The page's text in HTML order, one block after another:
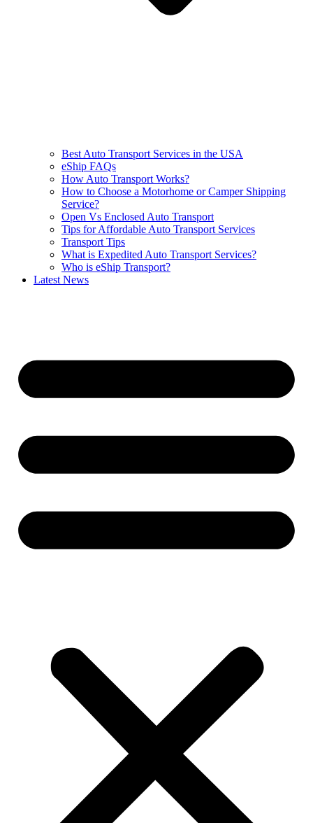
Best Auto Transport Services in the USA
eShip FAQs
How Auto Transport Works?
How to Choose a Motorhome or Camper Shipping
Service?
Open Vs Enclosed Auto Transport
Tips for Affordable Auto Transport Services
Transport Tips
What is Expedited Auto Transport Services?
Who is eShip Transport?
Latest News